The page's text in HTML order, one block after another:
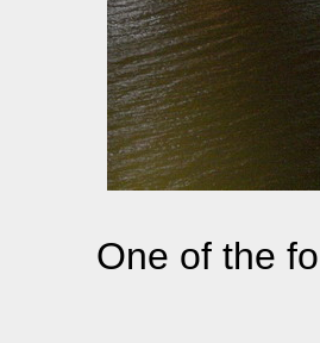
One of the